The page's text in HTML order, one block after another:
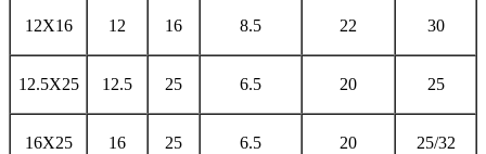
12X16 12 16 8.5 22 30
12.5X25 12.5 25 6.5 20 25
16X25 16 25 6.5 20 25/32